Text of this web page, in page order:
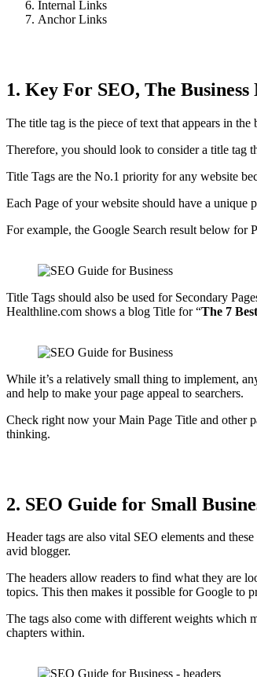
Internal Links
Anchor Links
1. Key For SEO, The Business
The title tag is the piece of text that appears in
Therefore, you should look to consider a title tag
Title Tags are the No.1 priority for any website
Each Page of your website should have a
For example, the Google Search result below for
Title Tags should also be used for Secondary
Healthline.com shows a blog Title for “The 7
While it’s a relatively small thing to implement,
and help to make your page appeal to searchers.
Check right now your Main Page Title and other
thinking.
2. SEO Guide for Small
Header tags are also vital SEO elements and
avid blogger.
The headers allow readers to find what they are
topics. This then makes it possible for Google to
The tags also come with different weights which
chapters within.